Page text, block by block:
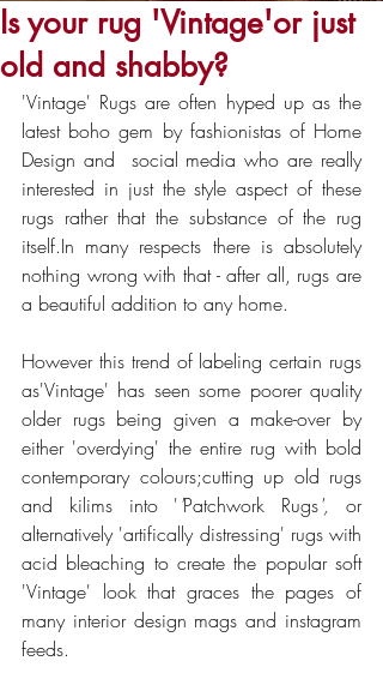
Is your rug 'Vintage'or just
old and shabby?
'Vintage' Rugs are often hyped up as the
latest boho gem by fashionistas of Home
Design and  social media who are really
interested in just the style aspect of these
rugs rather that the substance of the rug
itself.In many respects there is absolutely
nothing wrong with that - after all, rugs are
a beautiful addition to any home.
However this trend of labeling certain rugs
as'Vintage' has seen some poorer quality
older rugs being given a make-over by
either 'overdying' the entire rug with bold
contemporary colours;cutting up old rugs
and kilims into ''Patchwork Rugs', or
alternatively 'artifically distressing' rugs with
acid bleaching to create the popular soft
'Vintage' look that graces the pages of
many interior design mags and instagram
feeds.